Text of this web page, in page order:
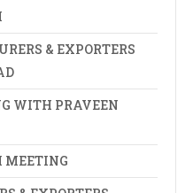
& EXPORTERS
WITH PRAVEEN
MEETING